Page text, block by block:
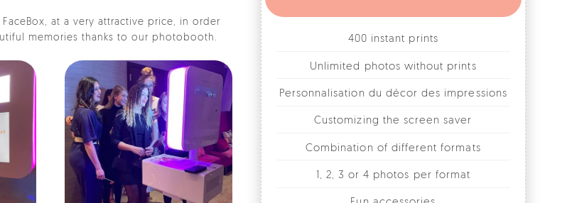
at a very attractive price, in order
memories thanks to our photobooth.
400 instant prints
Unlimited photos without prints
Personnalisation du décor des impressions
Customizing the screen saver
Combination of different formats
1, 2, 3 or 4 photos per format
Fun accessories
Online photo gallery